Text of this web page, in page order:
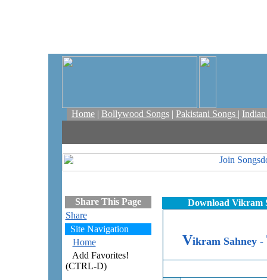
Home | Bollywood Songs | Pakistani Songs |
Share This Page
Share
Site Navigation
Home
Add Favorites!
(CTRL-D)
Download Vikram
Vikram Sahney -